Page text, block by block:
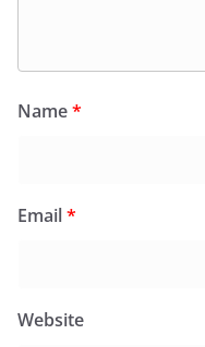
Name*
Email*
Website